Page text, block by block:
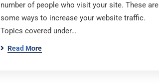
number of people who visit your site. These are
some ways to increase your website traffic.
Topics covered under…
Read More